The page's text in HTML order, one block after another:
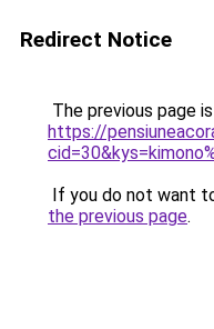
Redirect Notice
The previous page
https://
If you do not want
the previous page.